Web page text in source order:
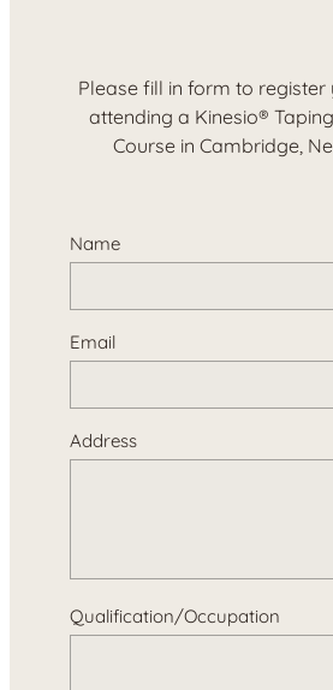
Please fill in form to register
attending a Kinesio®
Course in Cambridge,
Name
Email
Address
Qualification/Occupation